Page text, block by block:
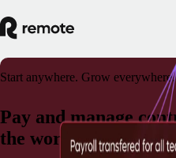
Start anywhere. Grow everywhere.
Pay and manage
the world